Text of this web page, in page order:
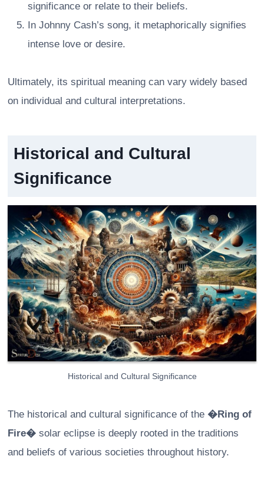
significance or relate to their beliefs.
In Johnny Cash’s song, it metaphorically signifies
intense love or desire.
Ultimately, its spiritual meaning can vary widely based
on individual and cultural interpretations.
Historical and Cultural
Significance
Historical and Cultural Significance
The historical and cultural significance of the �Ring of
Fire� solar eclipse is deeply rooted in the traditions
and beliefs of various societies throughout history.